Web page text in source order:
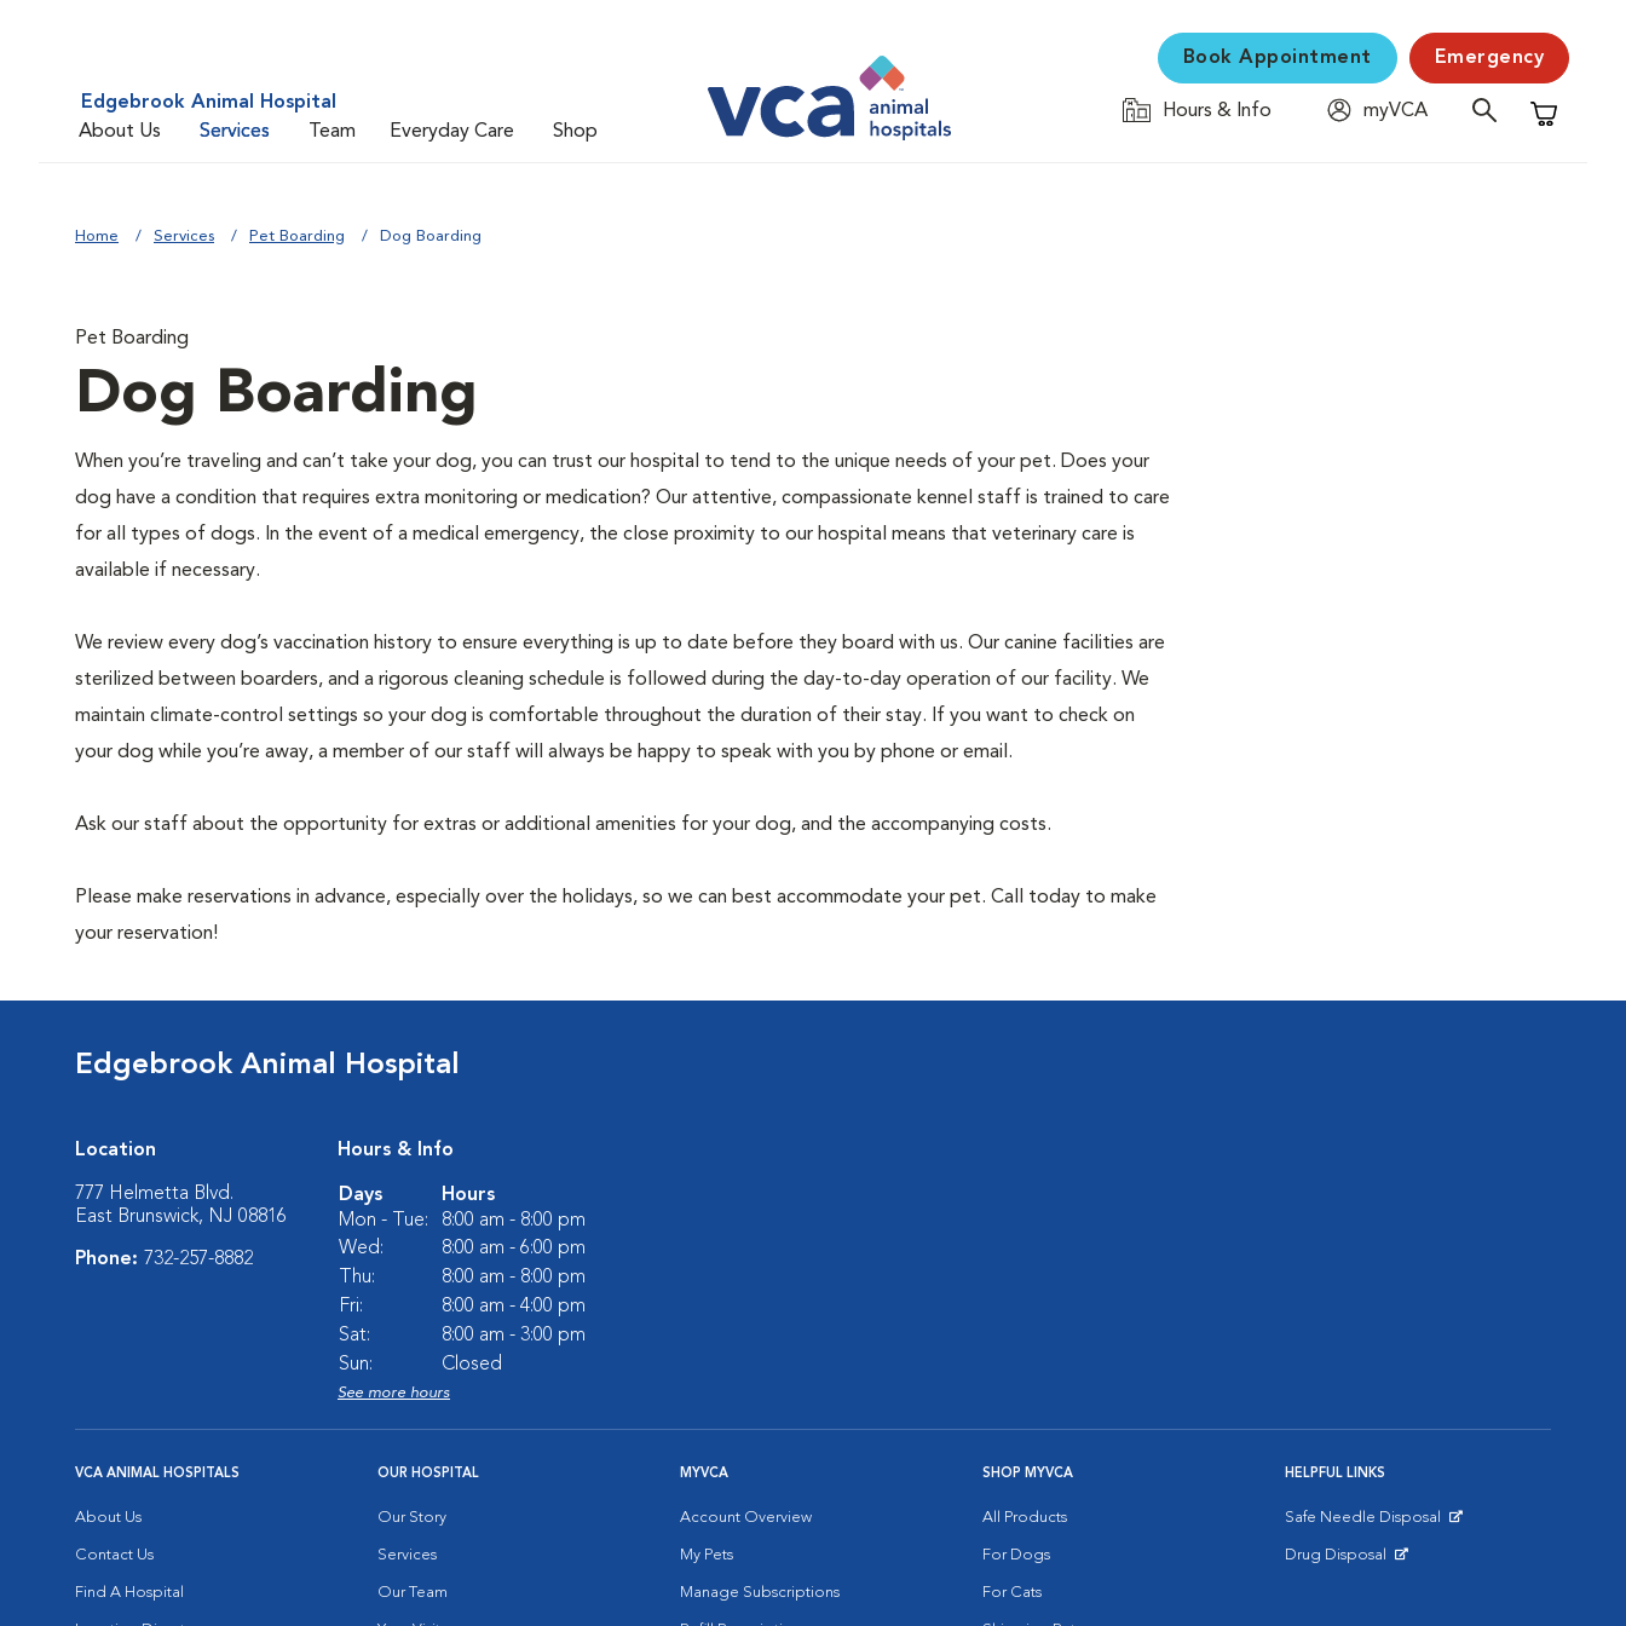
Edgebrook Animal Hospital
About Us
Services Team Everyday Care Shop
Book Appointment Emergency
Hours & Info
myVCA
Shopping
Home Services Pet Boarding Dog Boarding
Pet Boarding
Dog Boarding
When you’re traveling and can’t take your dog, you can trust our hospital to tend to the unique needs of your pet. Does your
dog have a condition that requires extra monitoring or medication? Our attentive, compassionate kennel staff is trained to care
for all types of dogs. In the event of a medical emergency, the close proximity to our hospital means that veterinary care is
available if necessary.
We review every dog’s vaccination history to ensure everything is up to date before they board with us. Our canine facilities are
sterilized between boarders, and a rigorous cleaning schedule is followed during the day-to-day operation of our facility. We
maintain climate-control settings so your dog is comfortable throughout the duration of their stay. If you want to check on
your dog while you’re away, a member of our staff will always be happy to speak with you by phone or email.
Ask our staff about the opportunity for extras or additional amenities for your dog, and the accompanying costs.
Please make reservations in advance, especially over the holidays, so we can best accommodate your pet. Call today to make
your reservation!
Edgebrook Animal Hospital
Location
777 Helmetta Blvd.
East Brunswick, NJ 08816
Phone: 732-257-8882
Hours & Info
Days
Hours
Mon - Tue:
8:00 am - 8:00 pm
Wed:
8:00 am - 6:00 pm
Thu:
8:00 am - 8:00 pm
Fri:
8:00 am - 4:00 pm
Sat:
8:00 am - 3:00 pm
Sun:
Closed
See more hours
VCA ANIMAL HOSPITALS
About Us
Contact Us
Find A Hospital
OUR HOSPITAL
Our Story
Services
Our Team
MYVCA
Account Overview
My Pets
Manage Subscriptions
SHOP MYVCA
All Products
For Dogs
For Cats
HELPFUL LINKS
Safe Needle Disposal
Drug Disposal